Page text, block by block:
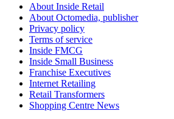
About Inside Retail
About Octomedia, publisher
Privacy policy
Terms of service
Inside FMCG
Inside Small Business
Franchise Executives
Internet Retailing
Retail Transformers
Shopping Centre News